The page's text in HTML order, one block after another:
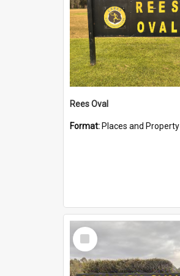
Rees Oval
Format: Places and Property
Select
Item